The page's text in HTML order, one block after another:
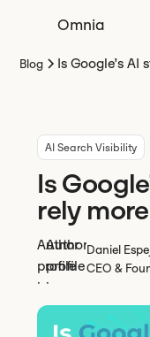
Omnia
Blog Is Google’s AI
AI Search Visibility
Is
rely
Daniel
CEO &